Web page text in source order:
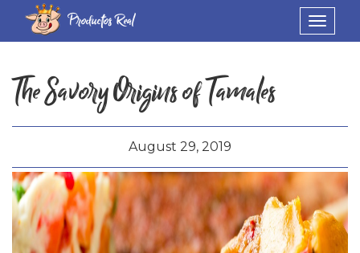
Toggle
Productos Real
The Savory Origins of Tamales
August 29, 2019